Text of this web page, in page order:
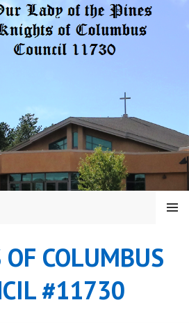
COLUMBUS
#11730
MENU